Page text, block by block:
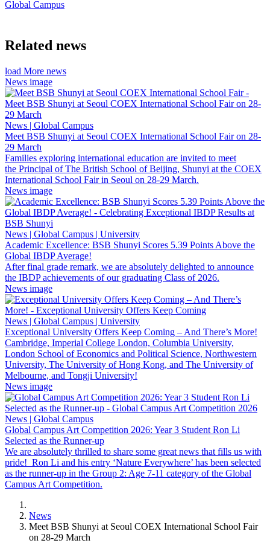
Global Campus
Related news
load More news
News image
News | Global Campus
Meet BSB Shunyi at Seoul COEX International School Fair on 28-
29 March
Families exploring international education are invited to meet
the Principal of The British School of Beijing, Shunyi at the COEX
International School Fair in Seoul on 28-29 March.
News image
News | Global Campus | University
Academic Excellence: BSB Shunyi Scores 5.39 Points Above the
Global IBDP Average!
After final grade remark, we are absolutely delighted to announce
the IBDP achievements of our graduating Class of 2026.
News image
News | Global Campus | University
Exceptional University Offers Keep Coming – And There’s More!
Cambridge, Imperial College London, Columbia University,
London School of Economics and Political Science, Northwestern
University, The University of Hong Kong, and The University of
Melbourne, and Tongji University!
News image
News | Global Campus
Global Campus Art Competition 2026: Year 3 Student Ron Li
Selected as the Runner-up
We are absolutely thrilled to share some great news that fills us with
pride! Ron Li and his entry ‘Nature Everywhere’ has been selected
as the runner-up in the Group 2: Age 7-11 category of the Global
Campus Art Competition.
News
Meet BSB Shunyi at Seoul COEX International School Fair
on 28-29 March